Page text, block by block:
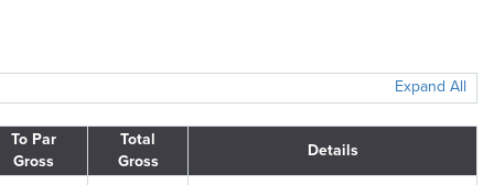
Expand All
To Par
Gross
Total
Gross
Details